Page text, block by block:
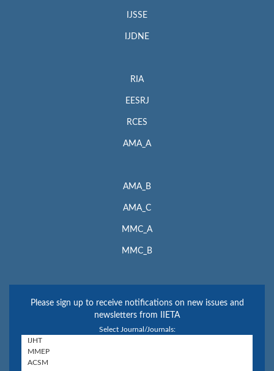
IJSSE
IJDNE
RIA
EESRJ
RCES
AMA_A
AMA_B
AMA_C
MMC_A
MMC_B
Please sign up to receive notifications on new issues and
newsletters from IIETA
Select Journal/Journals: